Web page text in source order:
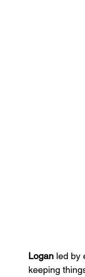
Logan led by
keeping